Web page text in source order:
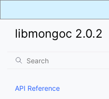
libmongoc 2.0.2
API Reference